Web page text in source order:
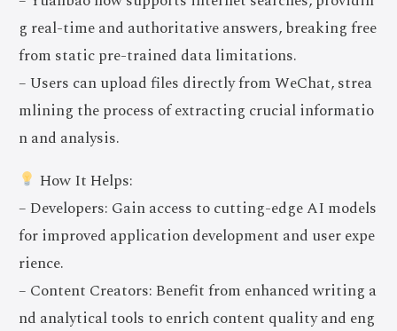
g real-time and authoritative answers, breaking free
from static pre-trained data limitations.
– Users can upload files directly from WeChat, strea
mlining the process of extracting crucial informatio
n and analysis.
How It Helps:
– Developers: Gain access to cutting-edge AI models
for improved application development and user expe
rience.
– Content Creators: Benefit from enhanced writing a
nd analytical tools to enrich content quality and eng